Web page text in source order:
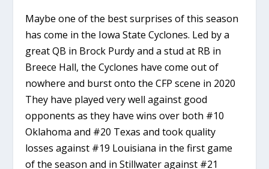
Maybe one of the best surprises of this season
has come in the Iowa State Cyclones. Led by a
great QB in Brock Purdy and a stud at RB in
Breece Hall, the Cyclones have come out of
nowhere and burst onto the CFP scene in 2020
They have played very well against good
opponents as they have wins over both #10
Oklahoma and #20 Texas and took quality
losses against #19 Louisiana in the first game
of the season and in Stillwater against #21